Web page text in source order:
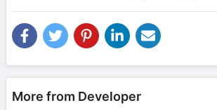
More from Developer